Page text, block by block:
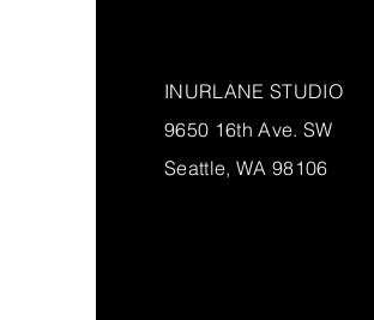
INURLANE STUDIO
9650 16th Ave. SW
Seattle, WA 98106